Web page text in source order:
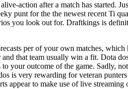
action after a match has started.
punt for the the newest recent Ti
you look out for. Draftkings is
per of your own matches, which
that team usually win a fit. Dota
your outcome of the game. Sadly,
is very rewarding for veteran
appear to make use of live